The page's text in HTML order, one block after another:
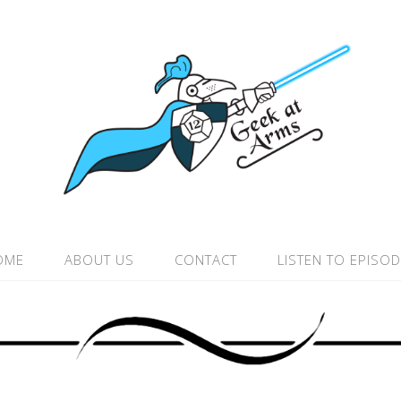
ABOUT US CONTACT LISTEN TO